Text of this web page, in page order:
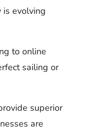
is evolving
to online
sailing or
superior
are